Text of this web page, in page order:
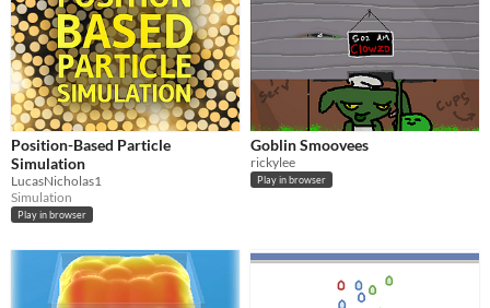
Position-Based Particle
Simulation
LucasNicholas1
Simulation
Play in browser
Goblin Smoovees
rickylee
Play in browser